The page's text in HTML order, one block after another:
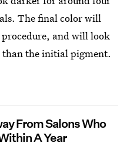
The final color will
and will look
the initial pigment.
From Salons Who
A Year